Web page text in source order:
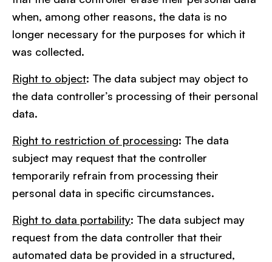
when, among other reasons, the data is no
longer necessary for the purposes for which it
was collected.
Right to object: The data subject may object to
the data controller’s processing of their personal
data.
Right to restriction of processing: The data
subject may request that the controller
temporarily refrain from processing their
personal data in specific circumstances.
Right to data portability: The data subject may
request from the data controller that their
automated data be provided in a structured,